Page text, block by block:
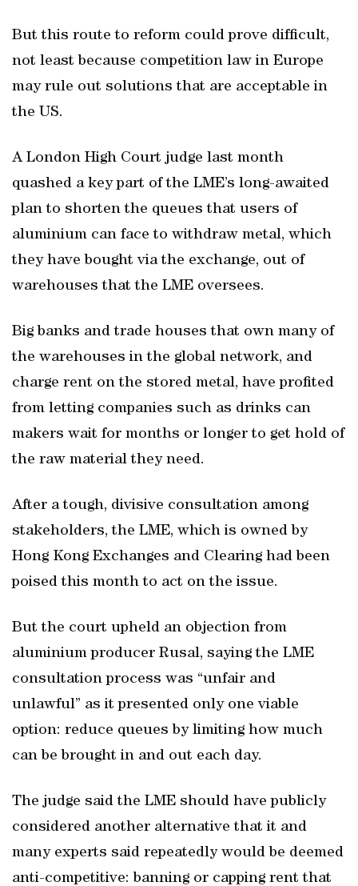
But this route to reform could prove difficult,
not least because competition law in Europe
may rule out solutions that are acceptable in
the US.
A London High Court judge last month
quashed a key part of the LME’s long-awaited
plan to shorten the queues that users of
aluminium can face to withdraw metal, which
they have bought via the exchange, out of
warehouses that the LME oversees.
Big banks and trade houses that own many of
the warehouses in the global network, and
charge rent on the stored metal, have profited
from letting companies such as drinks can
makers wait for months or longer to get hold of
the raw material they need.
After a tough, divisive consultation among
stakeholders, the LME, which is owned by
Hong Kong Exchanges and Clearing had been
poised this month to act on the issue.
But the court upheld an objection from
aluminium producer Rusal, saying the LME
consultation process was “unfair and
unlawful” as it presented only one viable
option: reduce queues by limiting how much
can be brought in and out each day.
The judge said the LME should have publicly
considered another alternative that it and
many experts said repeatedly would be deemed
anti-competitive: banning or capping rent that